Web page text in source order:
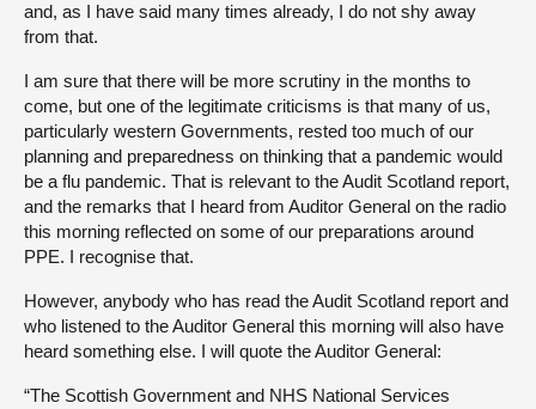
and, as I have said many times already, I do not shy away
from that.
I am sure that there will be more scrutiny in the months to
come, but one of the legitimate criticisms is that many of us,
particularly western Governments, rested too much of our
planning and preparedness on thinking that a pandemic would
be a flu pandemic. That is relevant to the Audit Scotland report,
and the remarks that I heard from Auditor General on the radio
this morning reflected on some of our preparations around
PPE. I recognise that.
However, anybody who has read the Audit Scotland report and
who listened to the Auditor General this morning will also have
heard something else. I will quote the Auditor General:
“The Scottish Government and NHS National Services